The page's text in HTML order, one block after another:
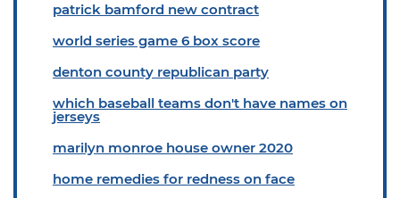
patrick bamford new contract
world series game 6 box score
denton county republican party
which baseball teams don't have names on
jerseys
marilyn monroe house owner 2020
home remedies for redness on face